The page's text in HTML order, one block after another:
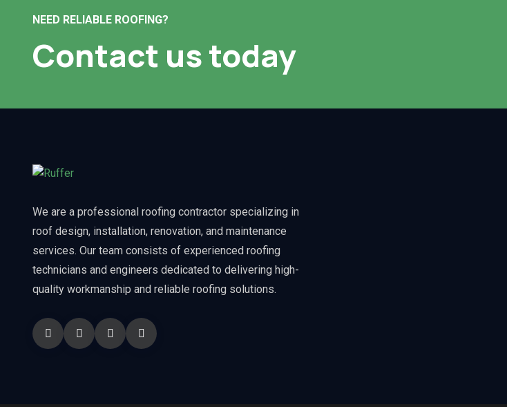
NEED RELIABLE ROOFING?
Contact us today
We are a professional roofing contractor specializing in
roof design, installation, renovation, and maintenance
services. Our team consists of experienced roofing
technicians and engineers dedicated to delivering high-
quality workmanship and reliable roofing solutions.